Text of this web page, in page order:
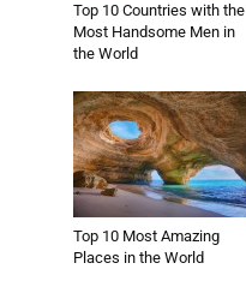
Top 10 Countries with the
Most Handsome Men in
the World
Top 10 Most Amazing
Places in the World